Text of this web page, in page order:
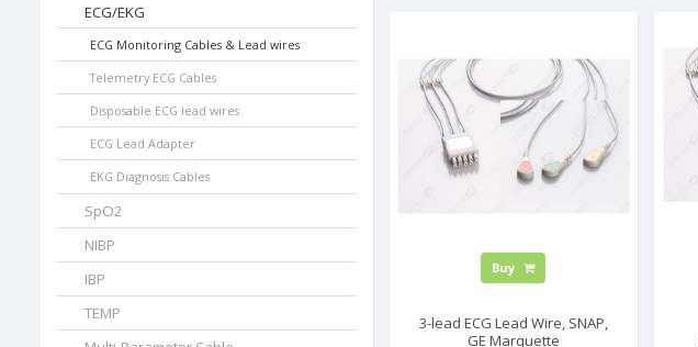
ECG/EKG
ECG Monitoring Cables & Lead wires
Telemetry ECG Cables
Disposable ECG lead wires
ECG Lead Adapter
EKG Diagnosis Cables
SpO2
NIBP
IBP
TEMP
Buy
3-lead ECG Lead Wire, SNAP,
GE Marquette